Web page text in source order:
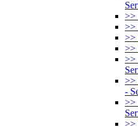
>>
>>
>>
>>
>>
>>
-
>>
>>